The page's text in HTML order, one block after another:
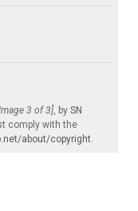
3 of 3], by SN
comply with the
about/copyright.